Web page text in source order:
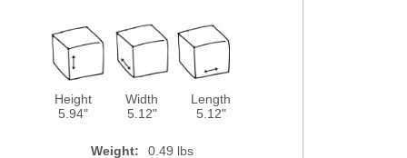
Height
5.94"
Width
5.12"
Length
5.12"
Weight: 0.49 lbs